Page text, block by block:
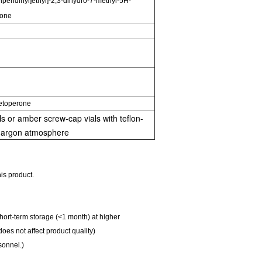
or amber screw-cap vials with teflon-
atmosphere
product.
term storage (<1 month) at higher
not affect product quality)